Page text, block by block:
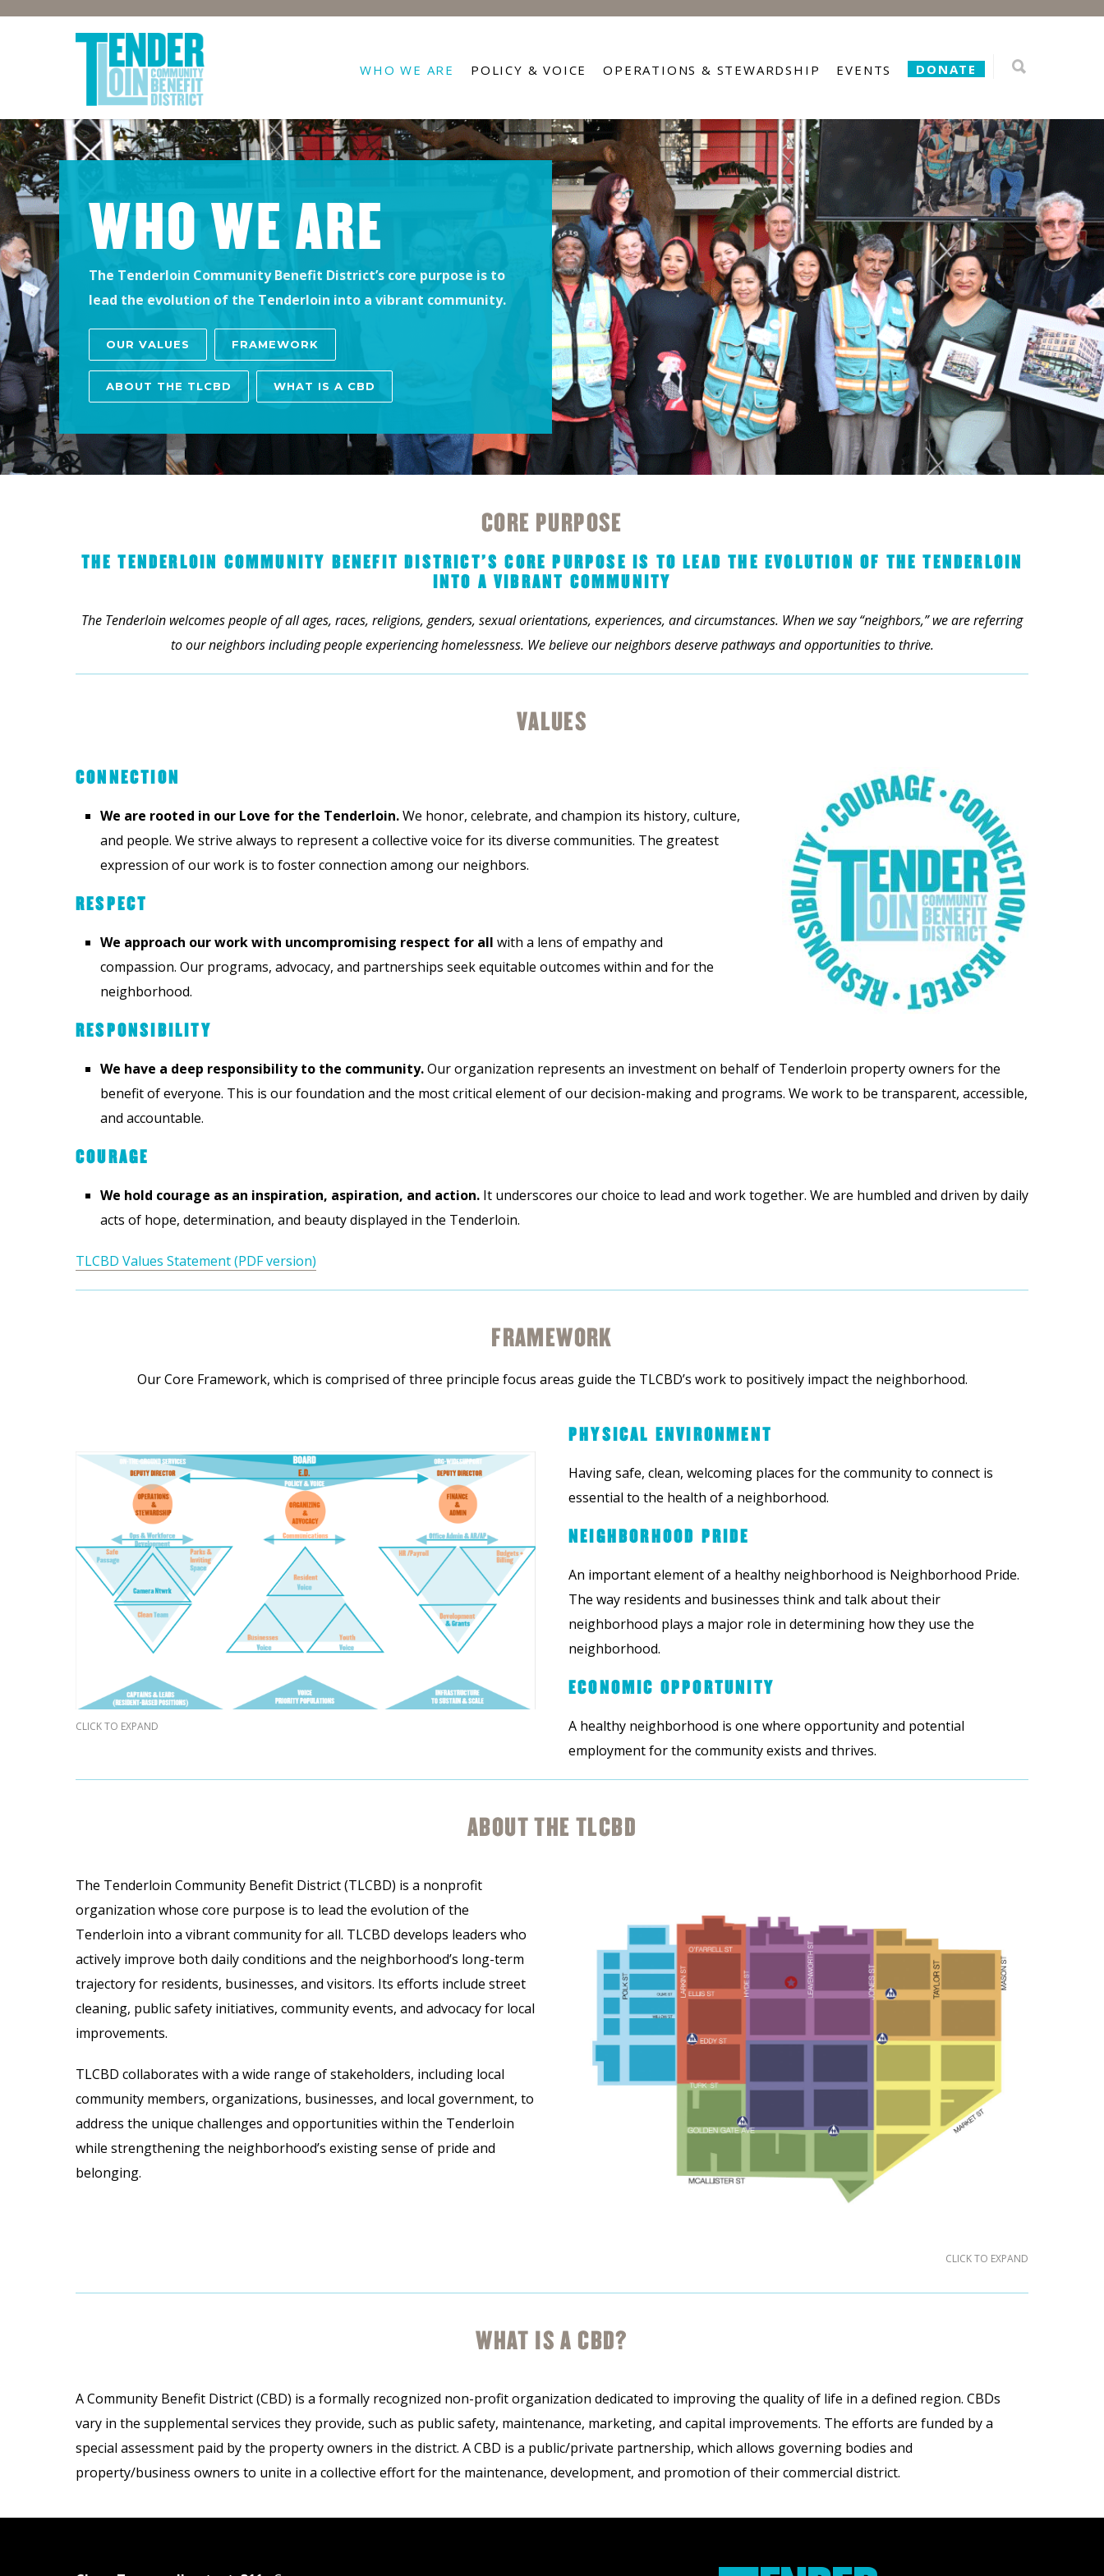
WHO WE ARE POLICY & VOICE OPERATIONS & STEWARDSHIP EVENTS DONATE
WHO WE ARE
The Tenderloin Community Benefit District’s core purpose is to
lead the evolution of the Tenderloin into a vibrant community.
OUR VALUES FRAMEWORK
ABOUT THE TLCBD WHAT IS A CBD
CORE PURPOSE
THE TENDERLOIN COMMUNITY BENEFIT DISTRICT’S CORE PURPOSE IS TO LEAD THE EVOLUTION OF THE TENDERLOIN
INTO A VIBRANT COMMUNITY
The Tenderloin welcomes people of all ages, races, religions, genders, sexual orientations, experiences, and circumstances. When we say “neighbors,” we are referring
to our neighbors including people experiencing homelessness. We believe our neighbors deserve pathways and opportunities to thrive.
VALUES
CONNECTION
We are rooted in our Love for the Tenderloin.We honor, celebrate, and champion its history, culture,
and people. We strive always to represent a collective voice for its diverse communities. The greatest
expression of our work is to foster connection among our neighbors.
RESPECT
We approach our work with uncompromising respect for all with a lens of empathy and
compassion. Our programs, advocacy, and partnerships seek equitable outcomes within and for the
neighborhood.
RESPONSIBILITY
We have a deep responsibility to the community.Our organization represents an investment on behalf of Tenderloin property owners for the
benefit of everyone. This is our foundation and the most critical element of our decision-making and programs. We work to be transparent, accessible,
and accountable.
COURAGE
We hold courage as an inspiration, aspiration, and action. It underscores our choice to lead and work together. We are humbled and driven by daily
acts of hope, determination, and beauty displayed in the Tenderloin.
TLCBD Values Statement (PDF version)
FRAMEWORK
Our Core Framework, which is comprised of three principle focus areas guide the TLCBD’s work to positively impact the neighborhood.
CLICK TO EXPAND
PHYSICAL ENVIRONMENT
Having safe, clean, welcoming places for the community to connect is
essential to the health of a neighborhood.
NEIGHBORHOOD PRIDE
An important element of a healthy neighborhood is Neighborhood Pride.
The way residents and businesses think and talk about their
neighborhood plays a major role in determining how they use the
neighborhood.
ECONOMIC OPPORTUNITY
A healthy neighborhood is one where opportunity and potential
employment for the community exists and thrives.
ABOUT THE TLCBD
The Tenderloin Community Benefit District (TLCBD) is a nonprofit
organization whose core purpose is to lead the evolution of the
Tenderloin into a vibrant community for all. TLCBD develops leaders who
actively improve both daily conditions and the neighborhood’s long-term
trajectory for residents, businesses, and visitors. Its efforts include street
cleaning, public safety initiatives, community events, and advocacy for local
improvements.
TLCBD collaborates with a wide range of stakeholders, including local
community members, organizations, businesses, and local government, to
address the unique challenges and opportunities within the Tenderloin
while strengthening the neighborhood’s existing sense of pride and
belonging.
CLICK TO EXPAND
WHAT IS A CBD?
A Community Benefit District (CBD) is a formally recognized non-profit organization dedicated to improving the quality of life in a defined region. CBDs
vary in the supplemental services they provide, such as public safety, maintenance, marketing, and capital improvements. The efforts are funded by a
special assessment paid by the property owners in the district. A CBD is a public/private partnership, which allows governing bodies and
property/business owners to unite in a collective effort for the maintenance, development, and promotion of their commercial district.